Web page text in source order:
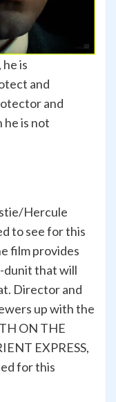
is
and
and
is not
Hercule
to see for this
film provides
dunit that will
Director and
up with the
ON THE
EXPRESS,
for this